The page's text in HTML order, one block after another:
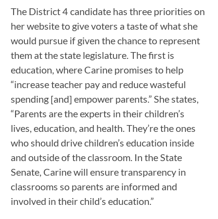
The District 4 candidate has three priorities on
her website to give voters a taste of what she
would pursue if given the chance to represent
them at the state legislature. The first is
education, where Carine promises to help
“increase teacher pay and reduce wasteful
spending [and] empower parents.” She states,
“Parents are the experts in their children’s
lives, education, and health. They’re the ones
who should drive children’s education inside
and outside of the classroom. In the State
Senate, Carine will ensure transparency in
classrooms so parents are informed and
involved in their child’s education.”